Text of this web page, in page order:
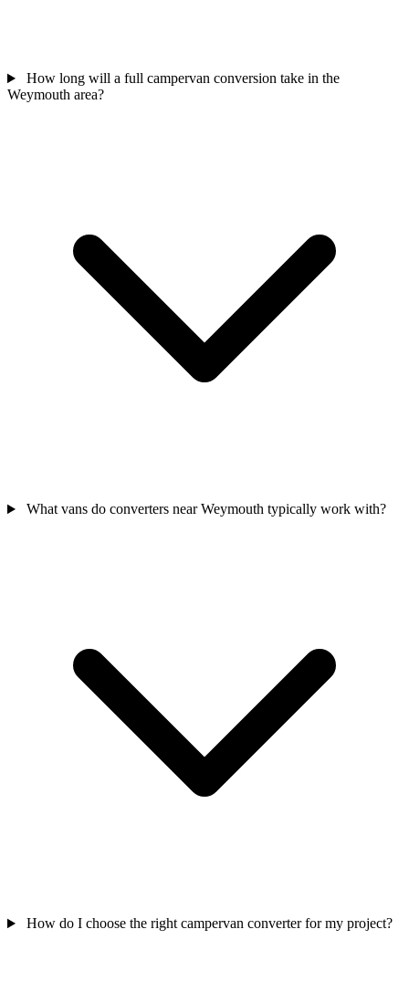
How long will a full campervan conversion take in the
Weymouth area?
What vans do converters near Weymouth typically work with?
How do I choose the right campervan converter for my project?